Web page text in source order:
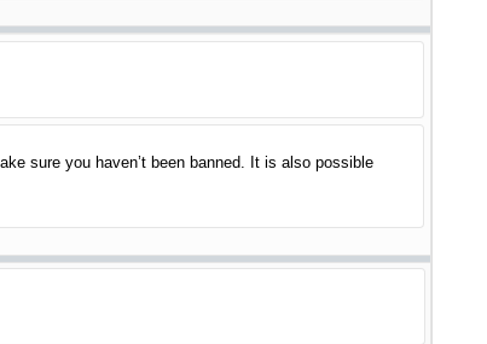
sure you haven’t been banned. It is also possible